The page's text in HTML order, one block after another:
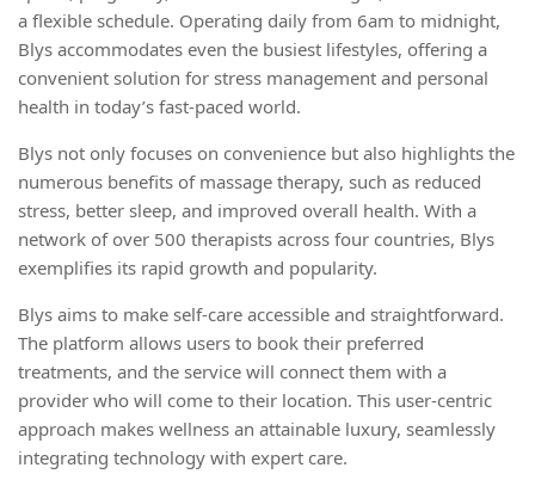
a flexible schedule. Operating daily from 6am to midnight,
Blys accommodates even the busiest lifestyles, offering a
convenient solution for stress management and personal
health in today’s fast-paced world.
Blys not only focuses on convenience but also highlights the
numerous benefits of massage therapy, such as reduced
stress, better sleep, and improved overall health. With a
network of over 500 therapists across four countries, Blys
exemplifies its rapid growth and popularity.
Blys aims to make self-care accessible and straightforward.
The platform allows users to book their preferred
treatments, and the service will connect them with a
provider who will come to their location. This user-centric
approach makes wellness an attainable luxury, seamlessly
integrating technology with expert care.